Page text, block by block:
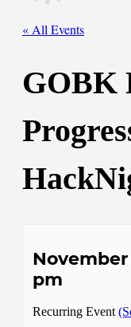
« All Events
GOBK
November
pm
Recurring Event